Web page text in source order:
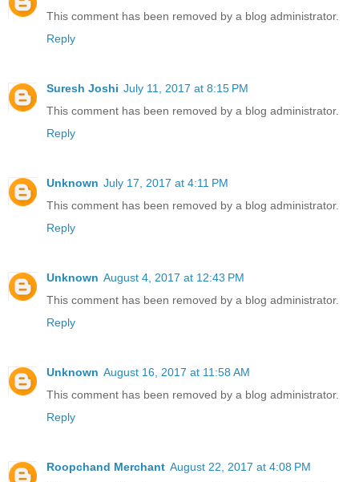
This comment has been removed by a blog administrator.
Reply
Suresh Joshi July 11, 2017 at 8:15 PM
This comment has been removed by a blog administrator.
Reply
Unknown July 17, 2017 at 4:11 PM
This comment has been removed by a blog administrator.
Reply
Unknown August 4, 2017 at 12:43 PM
This comment has been removed by a blog administrator.
Reply
Unknown August 16, 2017 at 11:58 AM
This comment has been removed by a blog administrator.
Reply
Roopchand Merchant August 22, 2017 at 4:08 PM